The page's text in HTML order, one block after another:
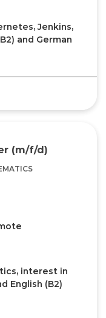
Jenkins,
and German
(m/f/d)
interest in
English (B2)